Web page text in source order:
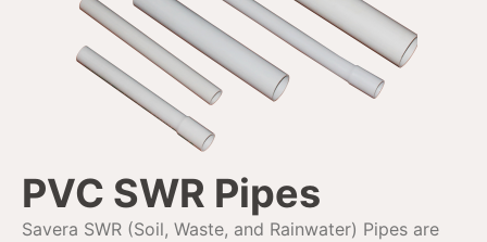
PVC SWR Pipes
Savera SWR (Soil, Waste, and Rainwater) Pipes are